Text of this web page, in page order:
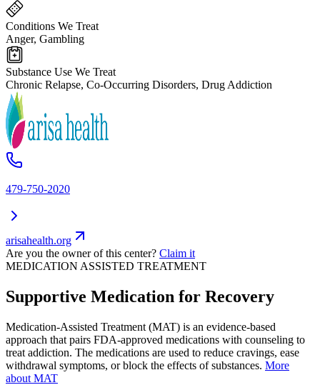
Conditions We Treat
Anger, Gambling
Substance Use We Treat
Chronic Relapse, Co-Occurring Disorders, Drug Addiction
479-750-2020
arisahealth.org
Are you the owner of this center? Claim it
MEDICATION ASSISTED TREATMENT
Supportive Medication for Recovery
Medication-Assisted Treatment (MAT) is an evidence-based
approach that pairs FDA-approved medications with counseling to
treat addiction. The medications are used to reduce cravings, ease
withdrawal symptoms, or block the effects of substances. More
about MAT